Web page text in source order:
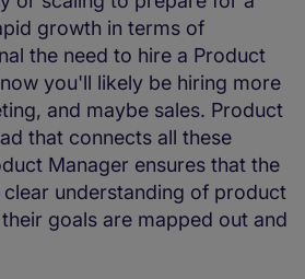
growth in terms of
the need to hire a Product
you'll likely be hiring more
and maybe sales. Product
that connects all these
Manager ensures that the
understanding of product
goals are mapped out and